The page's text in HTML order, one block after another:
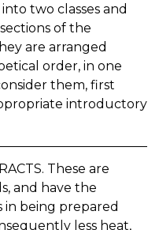
two classes and
of the
are arranged
order, in one
them, first
introductory
These are
and have the
in being prepared
less heat,